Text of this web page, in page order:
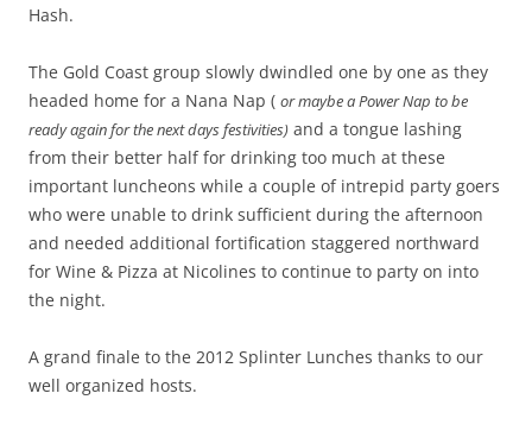
Hash.
The Gold Coast group slowly dwindled one by one as they
headed home for a Nana Nap ( or maybe a Power Nap to be
ready again for the next days festivities) and a tongue lashing
from their better half for drinking too much at these
important luncheons while a couple of intrepid party goers
who were unable to drink sufficient during the afternoon
and needed additional fortification staggered northward
for Wine & Pizza at Nicolines to continue to party on into
the night.
A grand finale to the 2012 Splinter Lunches thanks to our
well organized hosts.